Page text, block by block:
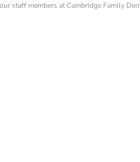
staff members at Cambridge Family